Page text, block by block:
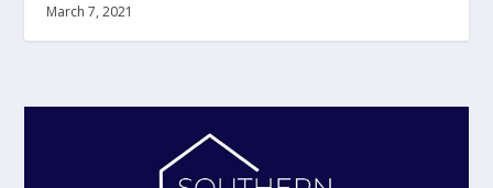
March 7, 2021